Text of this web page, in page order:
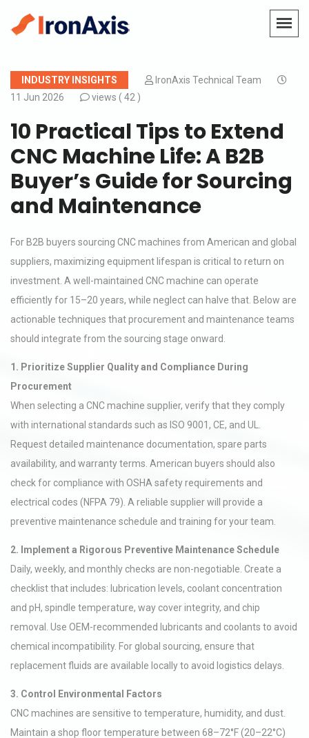
INDUSTRY INSIGHTS
IronAxis Technical Team
11 Jun 2026
views ( 42 )
10 Practical Tips to Extend
CNC Machine Life: A B2B
Buyer’s Guide for Sourcing
and Maintenance
For B2B buyers sourcing CNC machines from American and global
suppliers, maximizing equipment lifespan is critical to return on
investment. A well-maintained CNC machine can operate
efficiently for 15–20 years, while neglect can halve that. Below are
actionable techniques that procurement and maintenance teams
should integrate from the sourcing stage onward.
1. Prioritize Supplier Quality and Compliance During
Procurement
When selecting a CNC machine supplier, verify that they comply
with international standards such as ISO 9001, CE, and UL.
Request detailed maintenance documentation, spare parts
availability, and warranty terms. American buyers should also
check for compliance with OSHA safety requirements and
electrical codes (NFPA 79). A reliable supplier will provide a
preventive maintenance schedule and training for your team.
2. Implement a Rigorous Preventive Maintenance Schedule
Daily, weekly, and monthly checks are non-negotiable. Create a
checklist that includes: lubrication levels, coolant concentration
and pH, spindle temperature, way cover integrity, and chip
removal. Use OEM-recommended lubricants and coolants to avoid
chemical incompatibility. For global sourcing, ensure that
replacement fluids are available locally to avoid logistics delays.
3. Control Environmental Factors
CNC machines are sensitive to temperature, humidity, and dust.
Maintain a shop floor temperature between 68–72°F (20–22°C)